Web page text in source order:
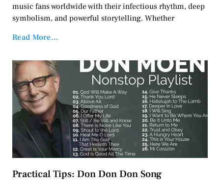
music fans worldwide with their infectious rhythm, deep
symbolism, and powerful storytelling. Whether
Read More...
Practical Tips: Don Don Don Song